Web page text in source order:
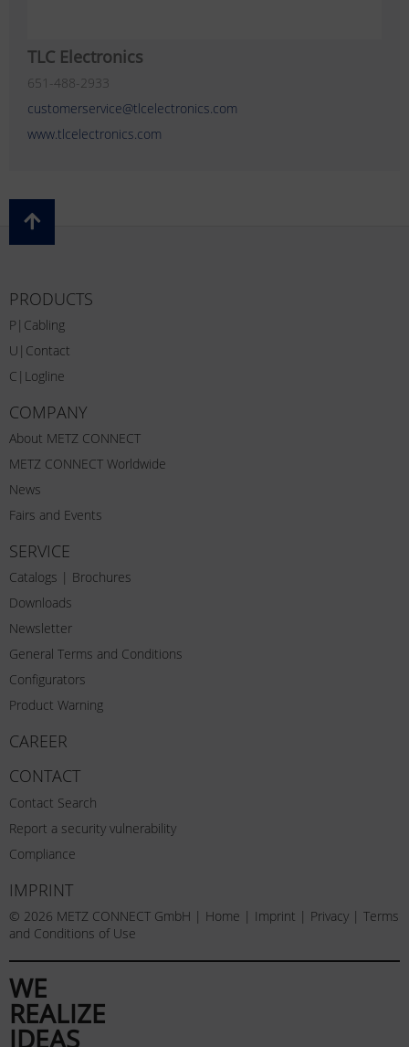
TLC Electronics
651-488-2933
customerservice@tlcelectronics.com
www.tlcelectronics.com
PRODUCTS
P|Cabling
U|Contact
C|Logline
COMPANY
About METZ CONNECT
METZ CONNECT Worldwide
News
Fairs and Events
SERVICE
Catalogs | Brochures
Downloads
Newsletter
General Terms and Conditions
Configurators
Product Warning
CAREER
CONTACT
Contact Search
Report a security vulnerability
Compliance
IMPRINT
© 2026 METZ CONNECT GmbH | Home | Imprint | Privacy | Terms
and Conditions of Use
WE
REALIZE
IDEAS